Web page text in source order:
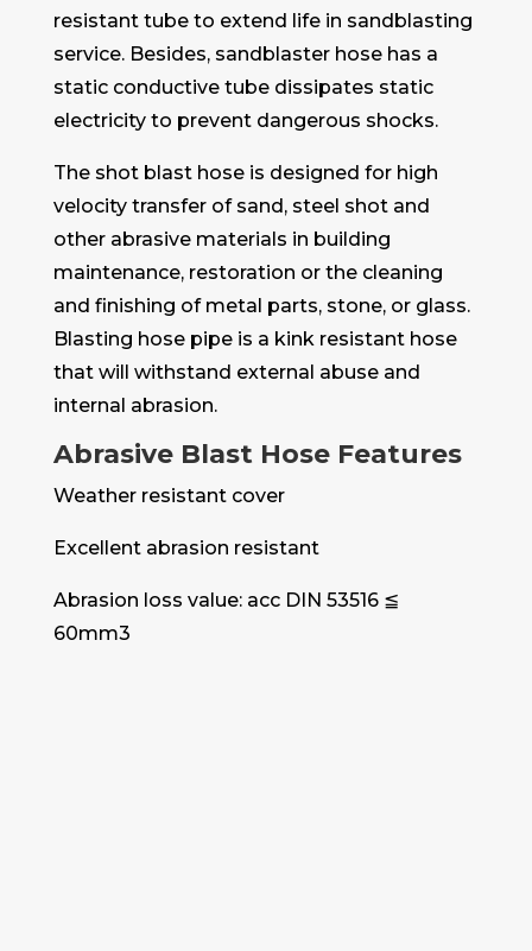
resistant tube to extend life in sandblasting
service. Besides, sandblaster hose has a
static conductive tube dissipates static
electricity to prevent dangerous shocks.
The shot blast hose is designed for high
velocity transfer of sand, steel shot and
other abrasive materials in building
maintenance, restoration or the cleaning
and finishing of metal parts, stone, or glass.
Blasting hose pipe is a kink resistant hose
that will withstand external abuse and
internal abrasion.
Abrasive Blast Hose Features
Weather resistant cover
Excellent abrasion resistant
Abrasion loss value: acc DIN 53516 ≦
60mm3